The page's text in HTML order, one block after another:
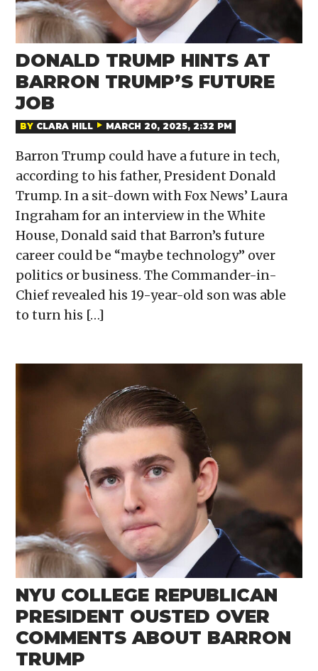
DONALD TRUMP HINTS AT
BARRON TRUMP’S FUTURE
JOB
BY CLARA HILL MARCH 20, 2025, 2:32 PM
Barron Trump could have a future in tech,
according to his father, President Donald
Trump. In a sit-down with Fox News’ Laura
Ingraham for an interview in the White
House, Donald said that Barron’s future
career could be “maybe technology” over
politics or business. The Commander-in-
Chief revealed his 19-year-old son was able
to turn his […]
NYU COLLEGE REPUBLICAN
PRESIDENT OUSTED OVER
COMMENTS ABOUT BARRON
TRUMP